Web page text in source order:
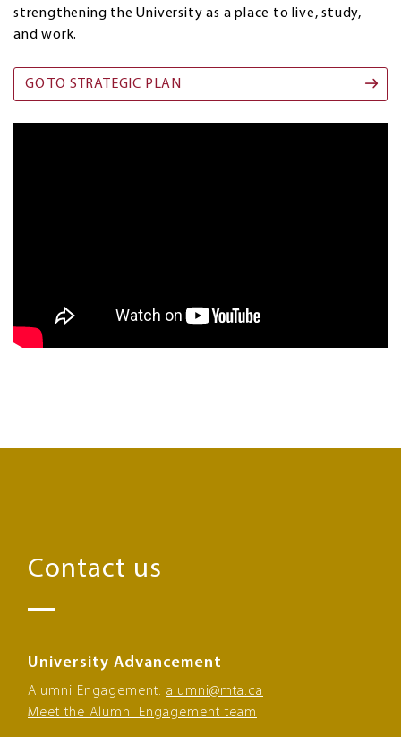
strengthening the University as a place to live, study,
and work.
GO TO STRATEGIC PLAN
Contact us
University Advancement
Alumni Engagement: alumni@mta.ca
Meet the Alumni Engagement team